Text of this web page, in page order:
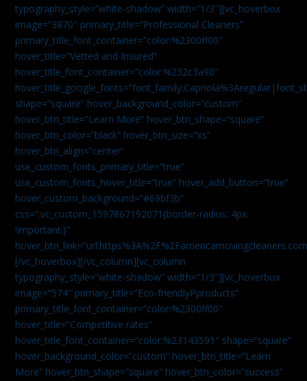
typography_style=”white-shadow” width=”1/3″][vc_hoverbox
image=”3870″ primary_title=”Professional Cleaners”
primary_title_font_container=”color:%2300ff00″
hover_title=”Vetted and Insured”
hover_title_font_container=”color:%232c3a90″
shape=”square” hover_background_color=”custom”
hover_btn_title=”Learn More” hover_btn_shape=”square”
hover_btn_color=”black” hover_btn_size=”xs”
hover_btn_align=”center”
use_custom_fonts_primary_title=”true”
use_custom_fonts_hover_title=”true” hover_add_button=”true”
hover_custom_background=”#69bf3b”
css=”.vc_custom_1597867192071{border-radius: 4px
!important;}”
[/vc_hoverbox][/vc_column][vc_column
typography_style=”white-shadow” width=”1/3″][vc_hoverbox
image=”574″ primary_title=”Eco-friendlyPproducts”
primary_title_font_container=”color:%2300ff00″
hover_title=”Competitive rates”
hover_title_font_container=”color:%23143591″ shape=”square”
hover_background_color=”custom” hover_btn_title=”Learn
More” hover_btn_shape=”square” hover_btn_color=”success”